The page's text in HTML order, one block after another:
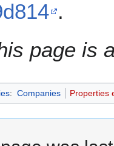
.
page is
: Companies Properties